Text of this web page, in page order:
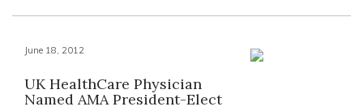
June 18, 2012
UK HealthCare Physician
Named AMA President-Elect